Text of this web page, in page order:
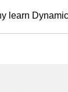
learn